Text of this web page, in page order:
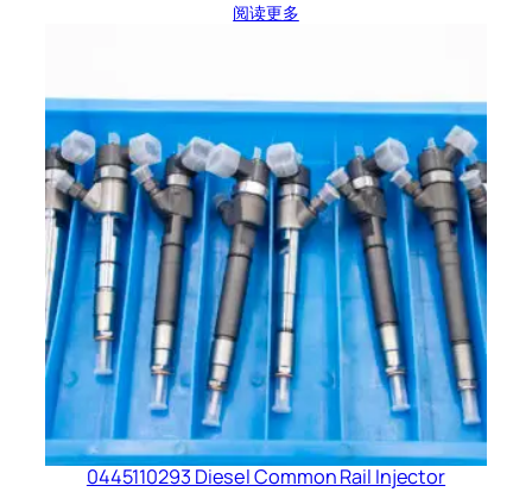
阅读更多
0445110293 Diesel Common Rail Injector